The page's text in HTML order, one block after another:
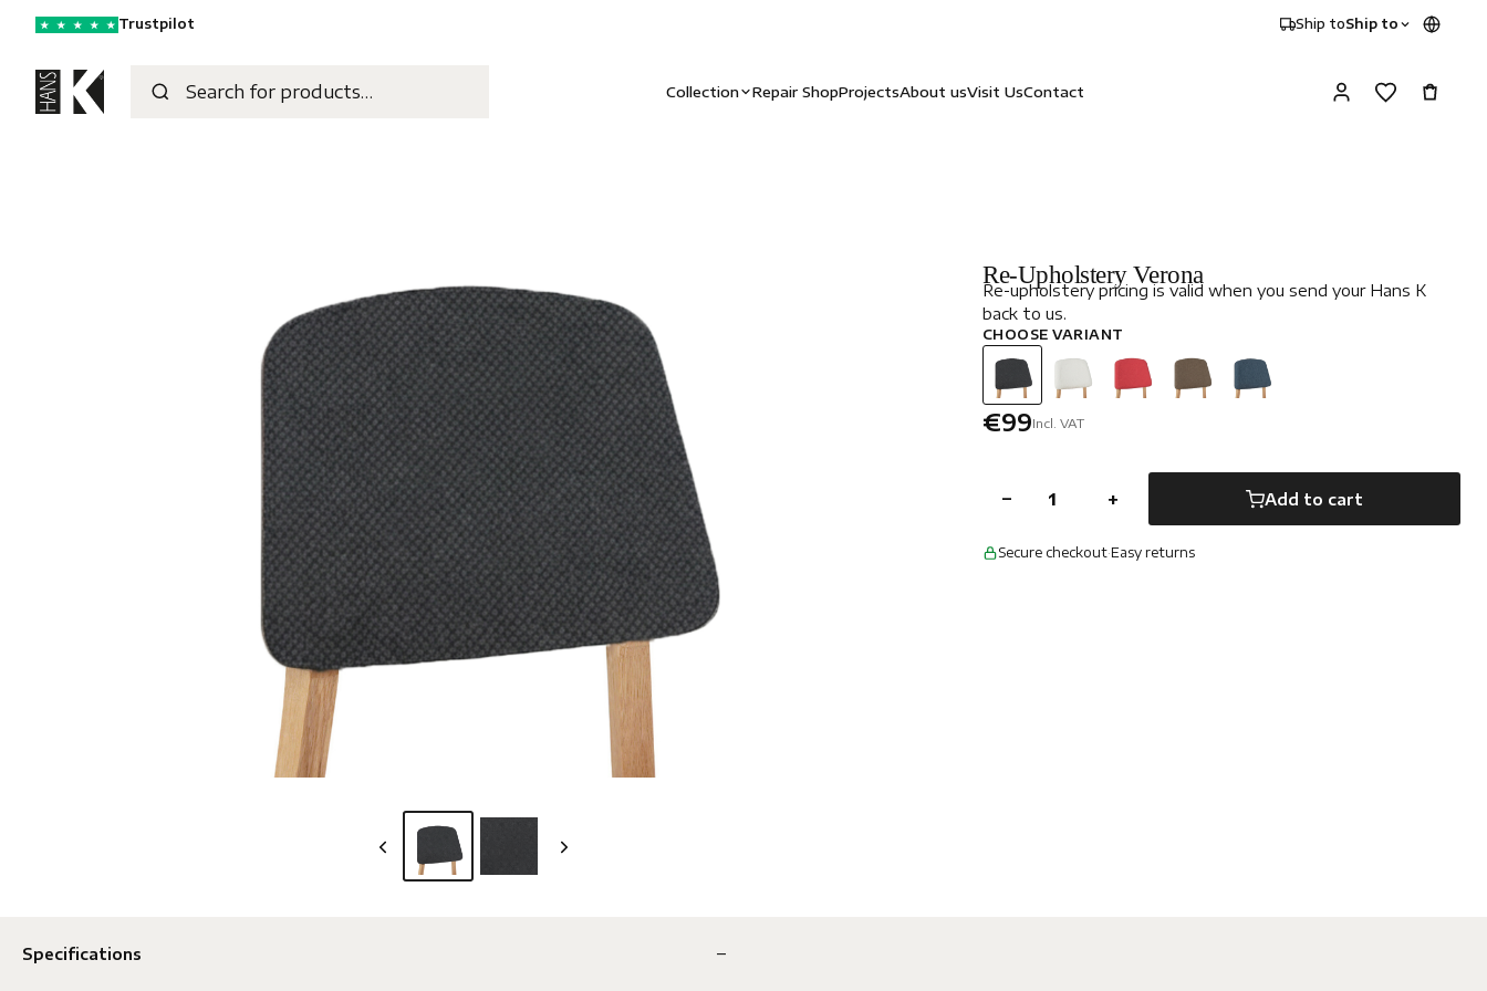
★ ★ ★ ★ ★ Trustpilot Ship toShip to
Collection Repair ShopProjectsAbout usVisit UsContact
Re-Upholstery Verona
Re-upholstery pricing is valid when you send your Hans K
back to us.
CHOOSE VARIANT
€99Incl. VAT
− + Add to cart
Secure checkout·Easy returns
Specifications